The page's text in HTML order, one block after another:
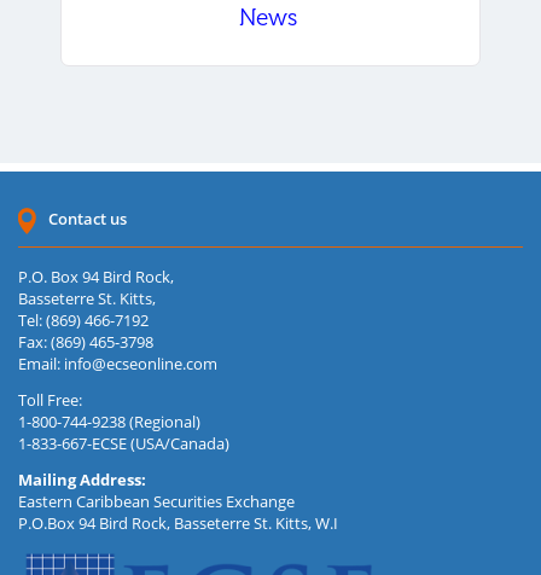
News
Contact us
P.O. Box 94 Bird Rock,
Basseterre St. Kitts,
Tel: (869) 466-7192
Fax: (869) 465-3798
Email: info@ecseonline.com
Toll Free:
1-800-744-9238 (Regional)
1-833-667-ECSE (USA/Canada)
Mailing Address:
Eastern Caribbean Securities Exchange
P.O.Box 94 Bird Rock, Basseterre St. Kitts, W.I